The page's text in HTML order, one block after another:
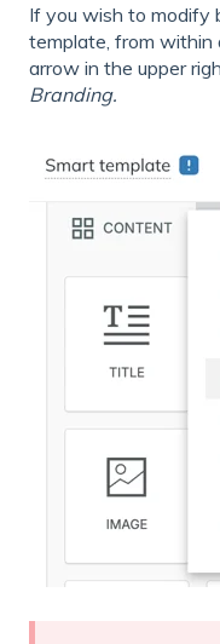
If you wish to modify
template, from within
arrow in the upper
Branding.